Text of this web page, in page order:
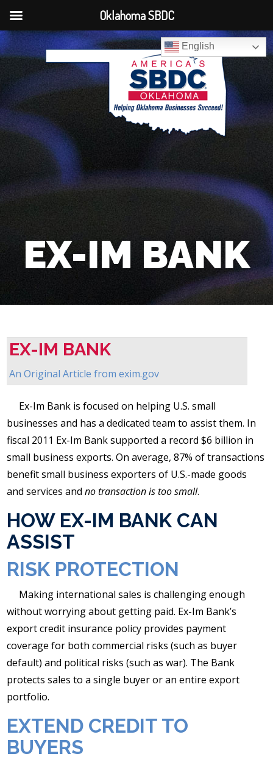
English
EX-IM BANK
EX-IM BANK
An Original Article fromexim.gov
Ex-Im Bank is focused on helping U.S. small
businesses and has a dedicated team to assist them. In
fiscal 2011 Ex-Im Bank supported a record $6 billion in
small business exports. On average, 87% of transactions
benefit small business exporters of U.S.-made goods
and services andno transaction is too small.
HOW EX-IM BANK CAN
ASSIST
RISK PROTECTION
Making international sales is challenging enough
without worrying about getting paid. Ex-Im Bank’s
export credit insurance policy provides payment
coverage for both commercial risks (such as buyer
default) and political risks (such as war). The Bank
protects sales to a single buyer or an entire export
portfolio.
EXTEND CREDIT TO
BUYERS
Oklahoma SBDC